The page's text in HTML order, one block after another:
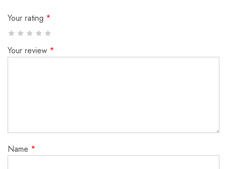
Your rating *
Your review *
Name *